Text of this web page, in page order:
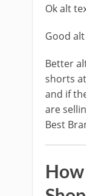
Ok alt
Good
Better
shorts
and if
are
Best